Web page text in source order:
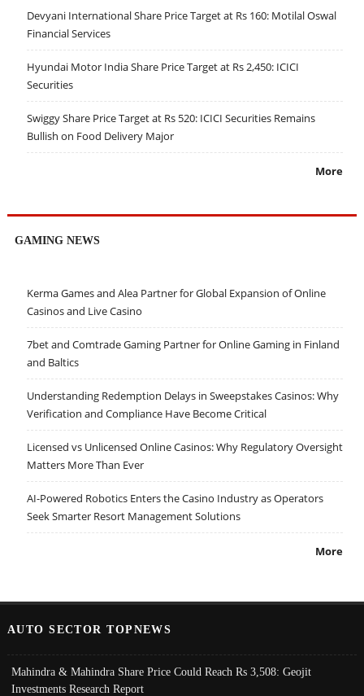
Devyani International Share Price Target at Rs 160: Motilal Oswal
Financial Services
Hyundai Motor India Share Price Target at Rs 2,450: ICICI
Securities
Swiggy Share Price Target at Rs 520: ICICI Securities Remains
Bullish on Food Delivery Major
More
GAMING NEWS
Kerma Games and Alea Partner for Global Expansion of Online
Casinos and Live Casino
7bet and Comtrade Gaming Partner for Online Gaming in Finland
and Baltics
Understanding Redemption Delays in Sweepstakes Casinos: Why
Verification and Compliance Have Become Critical
Licensed vs Unlicensed Online Casinos: Why Regulatory Oversight
Matters More Than Ever
AI-Powered Robotics Enters the Casino Industry as Operators
Seek Smarter Resort Management Solutions
More
AUTO SECTOR TOPNEWS
Mahindra & Mahindra Share Price Could Reach Rs 3,508: Geojit
Investments Research Report